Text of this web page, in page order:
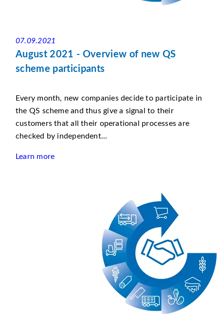
07.09.2021
August 2021 - Overview of new QS
scheme participants
Every month, new companies decide to participate in
the QS scheme and thus give a signal to their
customers that all their operational processes are
checked by independent...
Learn more